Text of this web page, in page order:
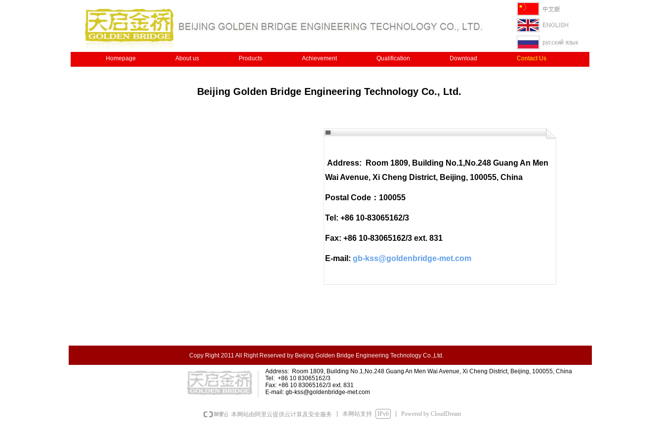
Homepage About us Products Achievement Qualification Download Contact Us
Address: Room 1809, Building No.1,No.248 Guang An Men
Wai Avenue, Xi Cheng District, Beijing, 100055, China
Postal Code：100055
Tel: +86 10-83065162/3
Fax: +86 10-83065162/3 ext. 831
E-mail: gb-kss@goldenbridge-met.com
Beijing Golden Bridge Engineering Technology Co., Ltd.
Copy Right 2011 All Right Reserved by Beijing Golden Bridge Engineering Technology Co.,Ltd.
Address: Room 1809, Building No.1,No.248 Guang An Men Wai Avenue, Xi Cheng District, Beijing, 100055, China
Tel: +86 10 83065162/3
Fax: +86 10 83065162/3 ext. 831
E-mail: gb-kss@goldenbridge-met.com
本网站由阿里云提供云计算及安全服务 本网站支持 IPv6 Powered by CloudDream